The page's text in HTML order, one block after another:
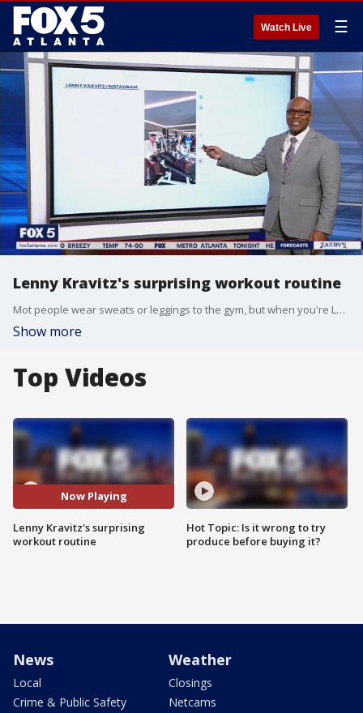
Watch Live ☰
Lenny Kravitz's surprising workout routine
Mot people wear sweats or leggings to the gym, but when you're Lenny Kravitz, you dress like a rock star no matter what you're doing.
Show more
Top Videos
Now Playing
Lenny Kravitz's surprising
workout routine
Hot Topic: Is it wrong to try
produce before buying it?
News
Local
Crime & Public Safety
Weather
Closings
Netcams